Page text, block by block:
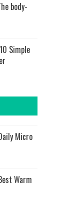
body-
Simple
Micro
Warm